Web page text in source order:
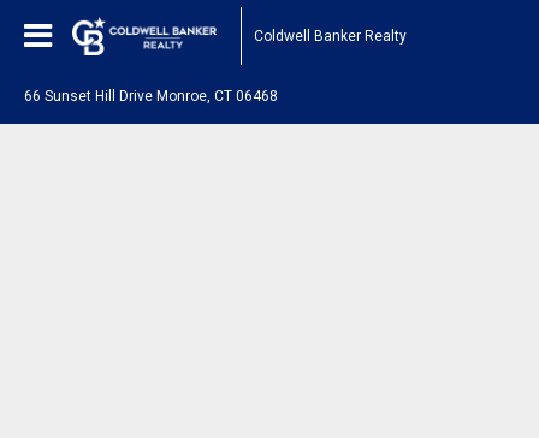
Coldwell Banker Realty
66 Sunset Hill Drive Monroe, CT 06468